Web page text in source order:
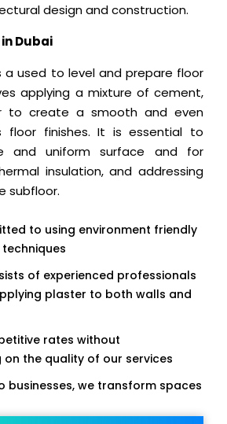
design and construction.
Dubai
a used to level and prepare floor
applying a mixture of cement,
to create a smooth and even
floor finishes. It is essential to
and uniform surface and for
insulation, and addressing
subfloor.
to using environment friendly
of experienced professionals
plaster to both walls and
rates without
on the quality of our services
businesses, we transform spaces